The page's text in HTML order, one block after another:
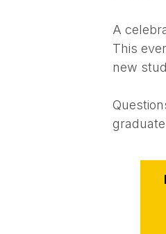
A
This
new